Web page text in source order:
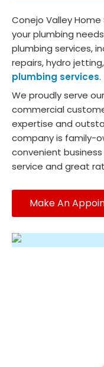
Conejo Valley Home
your plumbing
plumbing services,
repairs, hydro
plumbing services.
We proudly serve
commercial
expertise and
company is family-
convenient
service and great
Make An